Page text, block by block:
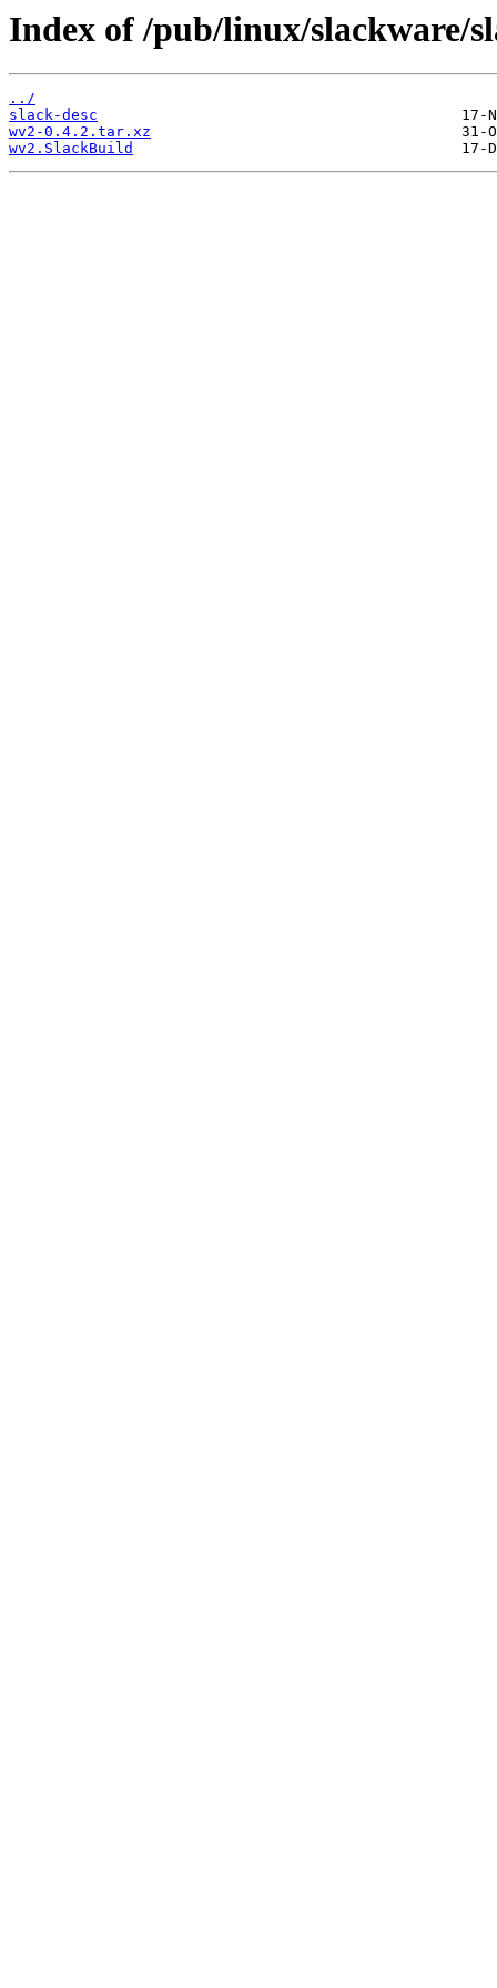
Index of /pub/linux/slackware/
../
slack-desc
wv2-0.4.2.tar.xz
wv2.SlackBuild